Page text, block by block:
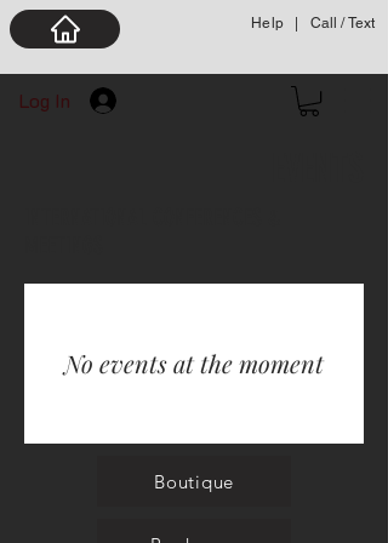
Help| Call / Text
Log In
No events at the moment
Boutique